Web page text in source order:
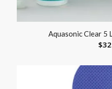
Aquasonic Clear 5
$